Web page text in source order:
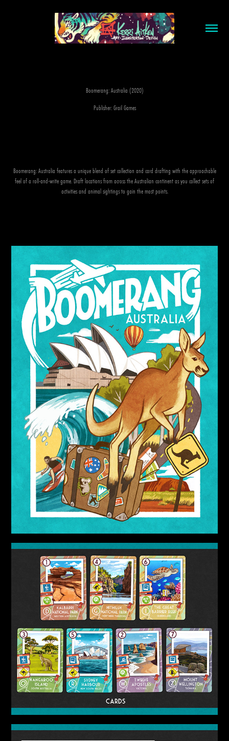
Boomerang: Australia (2020)
Publisher: Grail Games
Boomerang: Australia features a unique blend of set collection and card drafting with the approachable
feel of a roll-and-write game. Draft locations from across the Australian continent as you collect sets of
activities and animal sightings to gain the most points.